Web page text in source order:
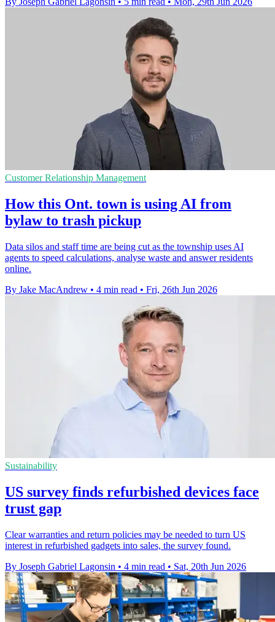
Customer Relationship Management
How this Ont. town is using AI from
bylaw to trash pickup
Data silos and staff time are being cut as the township uses AI
agents to speed calculations, analyse waste and answer residents
online.
By Jake MacAndrew • 4 min read • Fri, 26th Jun 2026
Sustainability
US survey finds refurbished devices face
trust gap
Clear warranties and return policies may be needed to turn US
interest in refurbished gadgets into sales, the survey found.
By Joseph Gabriel Lagonsin • 4 min read • Sat, 20th Jun 2026